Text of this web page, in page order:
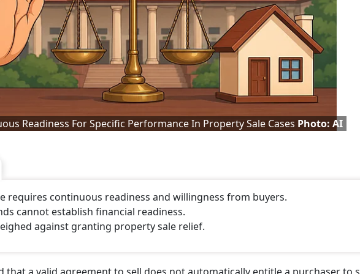
Readiness For Specific Performance In Property Sale Cases Photo: AI
requires continuous readiness and willingness from buyers.
cannot establish financial readiness.
against granting property sale relief.